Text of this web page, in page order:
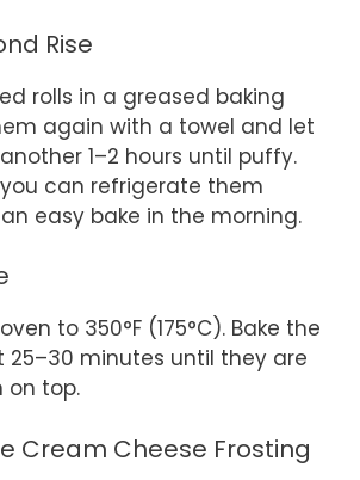
Rise
rolls in a greased baking
again with a towel and let
1–2 hours until puffy.
can refrigerate them
easy bake in the morning.
to 350°F (175°C). Bake the
25–30 minutes until they are
on top.
Cream Cheese Frosting